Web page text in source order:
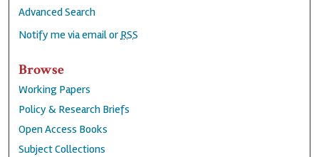
Advanced Search
Notify me via email or RSS
Browse
Working Papers
Policy & Research Briefs
Open Access Books
Subject Collections